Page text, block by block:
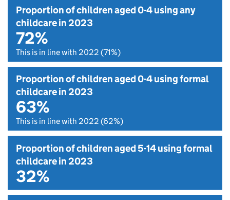
Proportion of children aged 0-4 using any
childcare in 2023
72%
This is in line with 2022 (71%)
Proportion of children aged 0-4 using formal
childcare in 2023
63%
This is in line with 2022 (62%)
Proportion of children aged 5-14 using formal
childcare in 2023
32%